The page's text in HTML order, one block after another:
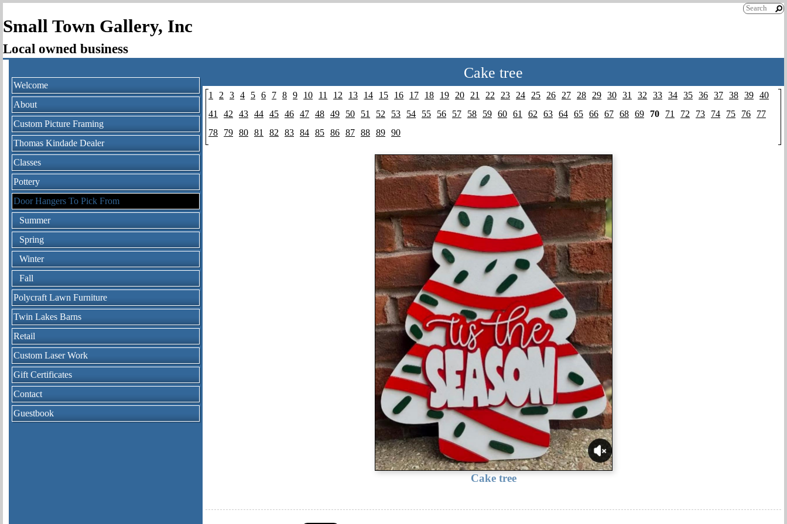
Small Town Gallery, Inc
Local owned business
Welcome
About
Custom Picture Framing
Thomas Kindade Dealer
Classes
Pottery
Door Hangers To Pick From
Summer
Spring
Winter
Fall
Polycraft Lawn Furniture
Twin Lakes Barns
Retail
Custom Laser Work
Gift Certificates
Contact
Guestbook
Cake tree
1 2 3 4 5 6 7 8 9 10 11 12 13 14 15 16 17 18 19 20 21 22 23 24 25 26 27 28 29 30 31 32 33 34 35 36 37 38 39 40
41
42 43 44 45 46 47 48 49 50 51 52 53 54 55 56 57 58 59 60 61 62 63 64 65 66 67 68 69 70 71 72 73 74 75 76
77
78
79 80 81 82 83 84 85 86 87 88 89 90
Cake tree